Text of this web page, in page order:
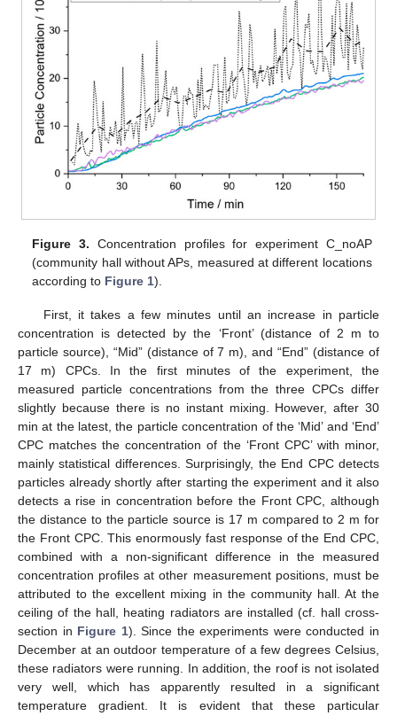
Figure 3. Concentration profiles for experiment C_noAP
(community hall without APs, measured at different locations
according to Figure 1).
First, it takes a few minutes until an increase in particle
concentration is detected by the ‘Front’ (distance of 2 m to
particle source), “Mid” (distance of 7 m), and “End” (distance of
17 m) CPCs. In the first minutes of the experiment, the
measured particle concentrations from the three CPCs differ
slightly because there is no instant mixing. However, after 30
min at the latest, the particle concentration of the ‘Mid’ and ‘End’
CPC matches the concentration of the ‘Front CPC’ with minor,
mainly statistical differences. Surprisingly, the End CPC detects
particles already shortly after starting the experiment and it also
detects a rise in concentration before the Front CPC, although
the distance to the particle source is 17 m compared to 2 m for
the Front CPC. This enormously fast response of the End CPC,
combined with a non-significant difference in the measured
concentration profiles at other measurement positions, must be
attributed to the excellent mixing in the community hall. At the
ceiling of the hall, heating radiators are installed (cf. hall cross-
section in Figure 1). Since the experiments were conducted in
December at an outdoor temperature of a few degrees Celsius,
these radiators were running. In addition, the roof is not isolated
very well, which has apparently resulted in a significant
temperature gradient. It is evident that these particular